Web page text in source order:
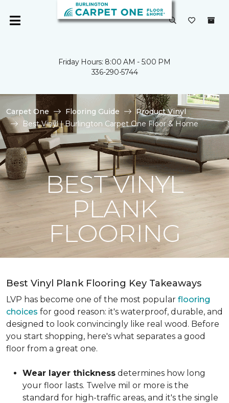
Friday Hours: 8:00 AM - 5:00 PM
336-290-5744
Carpet One Flooring Guide
Product Vinyl
Best Vinyl | Burlington Carpet One Floor & Home
BEST VINYL
PLANK
FLOORING
Best Vinyl Plank Flooring Key Takeaways
LVP has become one of the most popular flooring
choices for good reason: it's waterproof, durable, and
designed to look convincingly like real wood. Before
you start shopping, here's what separates a good
floor from a great one.
Wear layer thickness determines how long
your floor lasts. Twelve mil or more is the
standard for high-traffic areas, and it's the single